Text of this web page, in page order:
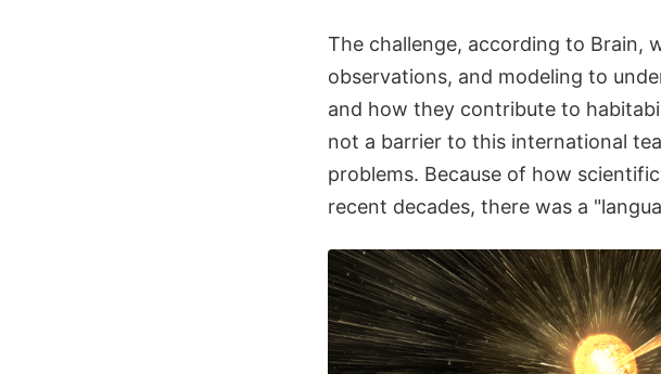
The challenge, according to Brain,
observations, and modeling to
and how they contribute to
not a barrier to this international
problems. Because of how
recent decades, there was a